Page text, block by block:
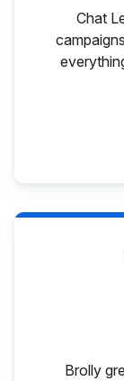
Chat
Brolly